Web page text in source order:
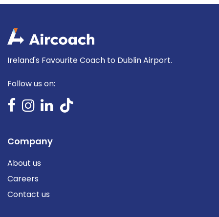
Ireland's Favourite Coach to Dublin Airport.
Follow us on:
Company
About us
Careers
Contact us